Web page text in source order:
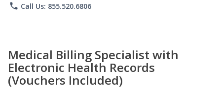
phone Call Us: 855.520.6806
Medical Billing Specialist with
Electronic Health Records
(Vouchers Included)